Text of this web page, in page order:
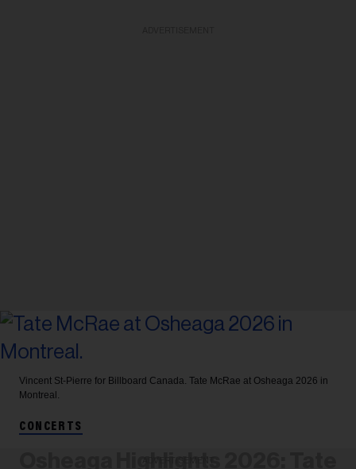
Vincent St-Pierre for Billboard Canada. Tate McRae at Osheaga 2026 in
Montreal.
CONCERTS